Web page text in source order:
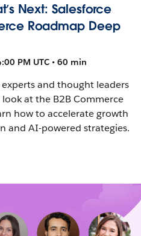
Next: Salesforce
Roadmap Deep
PM UTC • 60 min
experts and thought leaders
at the B2B Commerce
how to accelerate growth
and AI-powered strategies.